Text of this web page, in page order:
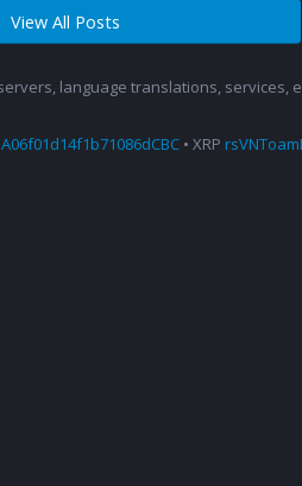
View All Posts
language translations, services,
• XRP